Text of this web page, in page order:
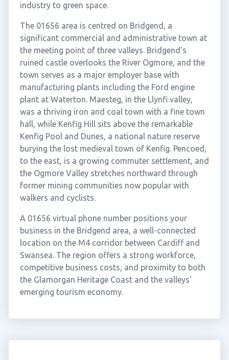
industry to green space.
The 01656 area is centred on Bridgend, a
significant commercial and administrative town at
the meeting point of three valleys. Bridgend's
ruined castle overlooks the River Ogmore, and the
town serves as a major employer base with
manufacturing plants including the Ford engine
plant at Waterton. Maesteg, in the Llynfi valley,
was a thriving iron and coal town with a fine town
hall, while Kenfig Hill sits above the remarkable
Kenfig Pool and Dunes, a national nature reserve
burying the lost medieval town of Kenfig. Pencoed,
to the east, is a growing commuter settlement, and
the Ogmore Valley stretches northward through
former mining communities now popular with
walkers and cyclists.
A 01656 virtual phone number positions your
business in the Bridgend area, a well-connected
location on the M4 corridor between Cardiff and
Swansea. The region offers a strong workforce,
competitive business costs, and proximity to both
the Glamorgan Heritage Coast and the valleys'
emerging tourism economy.